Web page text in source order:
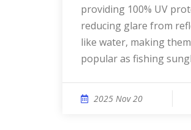
providing 100% UV
reducing glare from
like water, making
popular as fishing
2025 Nov 20